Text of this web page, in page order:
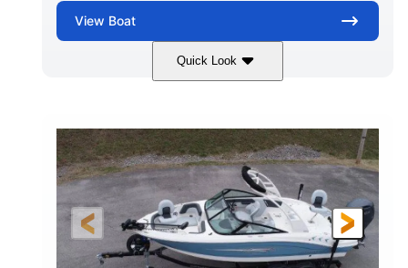
View Boat
Quick Look
PROPULSION
Inboard
FUEL TYPE
Gas
LENGTH
25'
HULL MATERIAL
Fiberglass